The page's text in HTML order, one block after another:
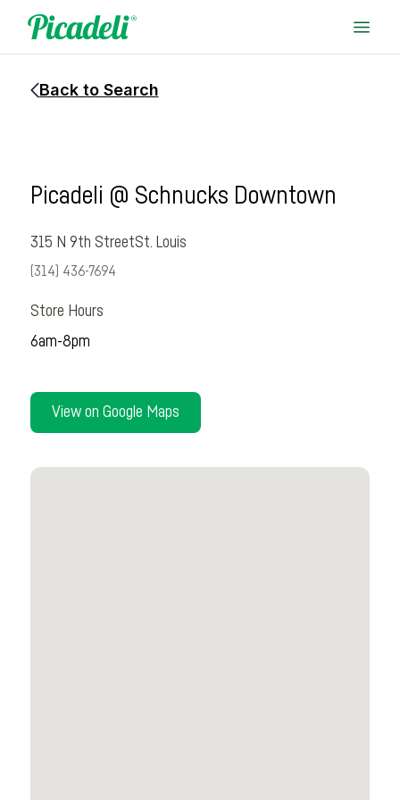
Back to Search
Picadeli @ Schnucks Downtown
315 N 9th StreetSt. Louis
(314) 436-7694
Store Hours
6am-8pm
View on Google Maps